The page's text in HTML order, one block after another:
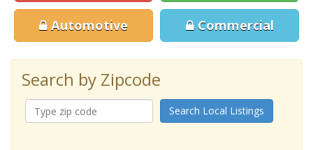
Automotive Commercial
Search by Zipcode
Search Local Listings